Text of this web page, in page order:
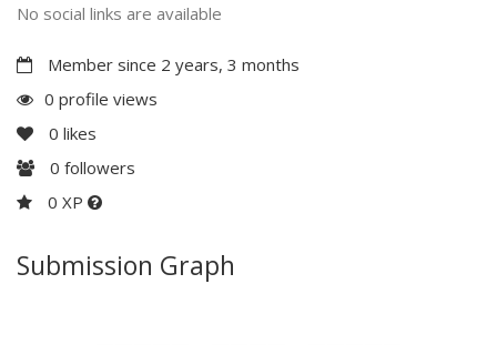
No social links are available
Member since 2 years, 3 months
0 profile views
0 likes
0 followers
0 XP
Submission Graph